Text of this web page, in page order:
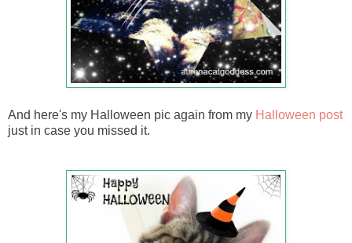
And here's my Halloween pic again from my Halloween post
just in case you missed it.